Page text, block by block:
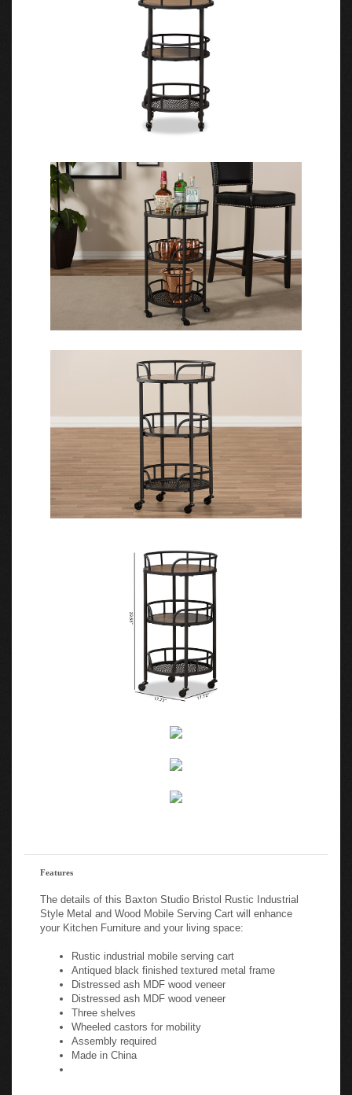
Features
The details of this Baxton Studio Bristol Rustic Industrial
Style Metal and Wood Mobile Serving Cart will enhance
your Kitchen Furniture and your living space:
Rustic industrial mobile serving cart
Antiqued black finished textured metal frame
Distressed ash MDF wood veneer
Distressed ash MDF wood veneer
Three shelves
Wheeled castors for mobility
Assembly required
Made in China